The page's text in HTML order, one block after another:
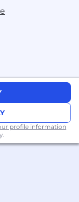
profile information